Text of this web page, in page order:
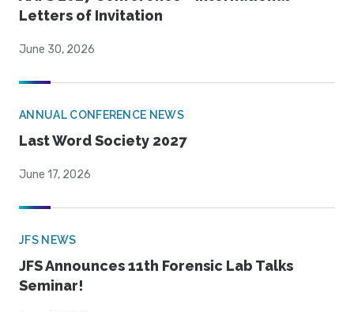
Letters of Invitation
June 30, 2026
ANNUAL CONFERENCE NEWS
Last Word Society 2027
June 17, 2026
JFS NEWS
JFS Announces 11th Forensic Lab Talks
Seminar!